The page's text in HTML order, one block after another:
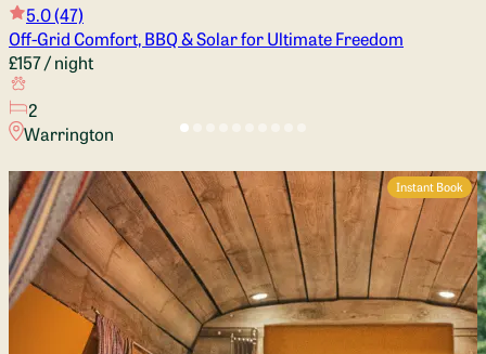
5.0(47)
Off-Grid Comfort, BBQ & Solar for Ultimate Freedom
£157/ night
2
Warrington
Instant Book